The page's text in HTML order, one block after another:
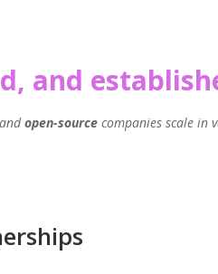
and
open-sourcecompanies scale in